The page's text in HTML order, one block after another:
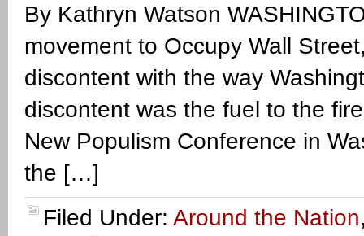
By Kathryn Watson
movement to Occupy Wall
discontent with the way
discontent was the fuel to the
New Populism Conference in
the […]
Filed Under: Around the Nation